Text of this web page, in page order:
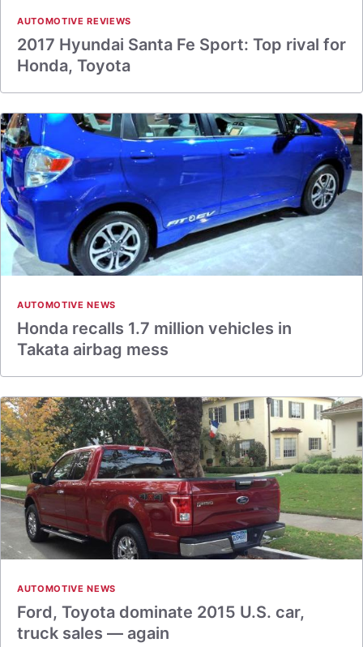
AUTOMOTIVE REVIEWS
2017 Hyundai Santa Fe Sport: Top rival for
Honda, Toyota
AUTOMOTIVE NEWS
Honda recalls 1.7 million vehicles in
Takata airbag mess
AUTOMOTIVE NEWS
Ford, Toyota dominate 2015 U.S. car,
truck sales — again